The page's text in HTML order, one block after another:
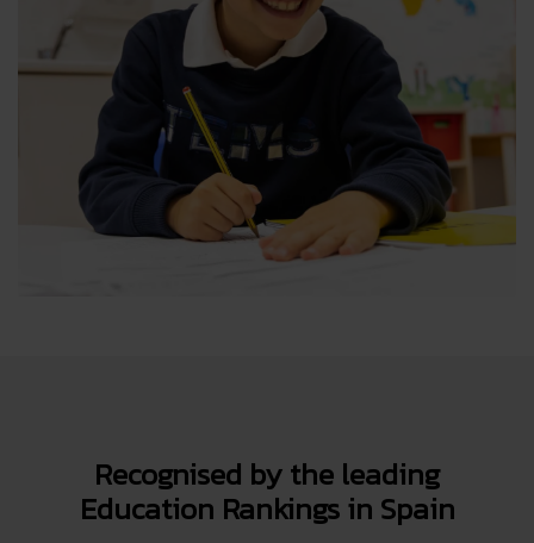
Recognised by the leading
Education Rankings in Spain